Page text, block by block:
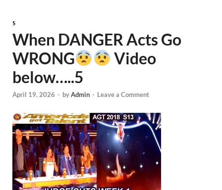
5
When DANGER Acts Go
WRONG
Video
below…..5
April 19, 2026 - byAdmin - Leave a Comment